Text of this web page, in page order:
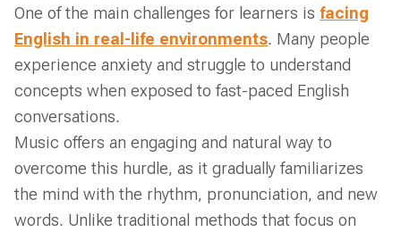
One of the main challenges for learners is facing
English in real-life environments. Many people
experience anxiety and struggle to understand
concepts when exposed to fast-paced English
conversations.
Music offers an engaging and natural way to
overcome this hurdle, as it gradually familiarizes
the mind with the rhythm, pronunciation, and new
words. Unlike traditional methods that focus on